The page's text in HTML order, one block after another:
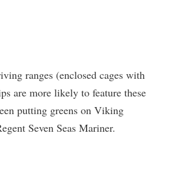
ranges (enclosed cages with
are more likely to feature these
putting greens on Viking
Seven Seas Mariner.